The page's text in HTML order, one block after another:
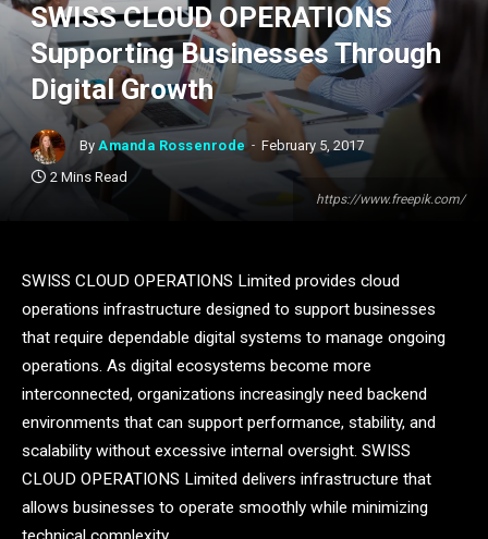
https://www.freepik.com/
SWISS CLOUD OPERATIONS
Supporting Businesses Through
Digital Growth
By Amanda Rossenrode
February 5, 2017
2 Mins Read
SWISS CLOUD OPERATIONS Limited provides cloud
operations infrastructure designed to support businesses
that require dependable digital systems to manage ongoing
operations. As digital ecosystems become more
interconnected, organizations increasingly need backend
environments that can support performance, stability, and
scalability without excessive internal oversight. SWISS
CLOUD OPERATIONS Limited delivers infrastructure that
allows businesses to operate smoothly while minimizing